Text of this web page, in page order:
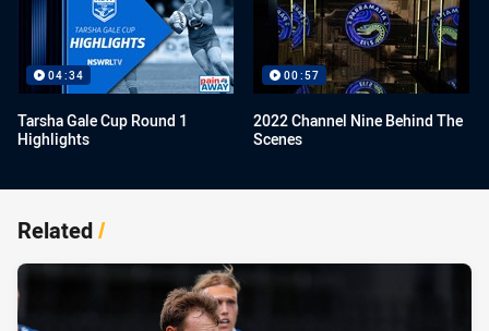
04:34
Tarsha Gale Cup Round 1
Highlights
00:57
2022 Channel Nine Behind The
Scenes
Related/